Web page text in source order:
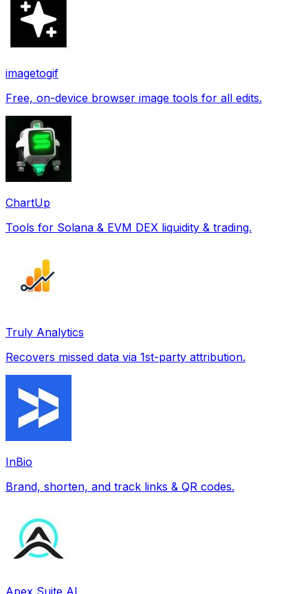
imagetogif
Free, on-device browser image tools for all edits.
ChartUp
Tools for Solana & EVM DEX liquidity & trading.
Truly Analytics
Recovers missed data via 1st-party attribution.
InBio
Brand, shorten, and track links & QR codes.
Apex Suite AI